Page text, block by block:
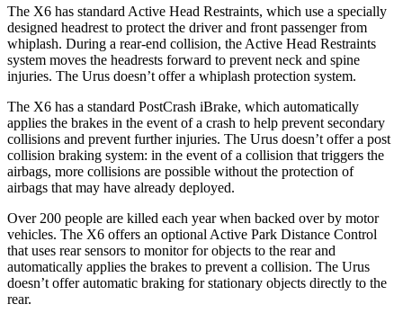
The X6 has standard Active Head Restraints, which use a specially
designed headrest to protect the driver and front passenger from
whiplash. During a rear-end collision, the Active Head Restraints
system moves the headrests forward to prevent neck and spine
injuries. The Urus doesn’t offer a whiplash protection system.
The X6 has a standard PostCrash iBrake, which automatically
applies the brakes in the event of a crash to help prevent secondary
collisions and prevent further injuries. The Urus doesn’t offer a post
collision braking system: in the event of a collision that triggers the
airbags, more collisions are possible without the protection of
airbags that may have already deployed.
Over 200 people are killed each year when backed over by motor
vehicles. The X6 offers an optional Active Park Distance Control
that uses rear sensors to monitor for objects to the rear and
automatically applies the brakes to prevent a collision. The Urus
doesn’t offer automatic braking for stationary objects directly to the
rear.